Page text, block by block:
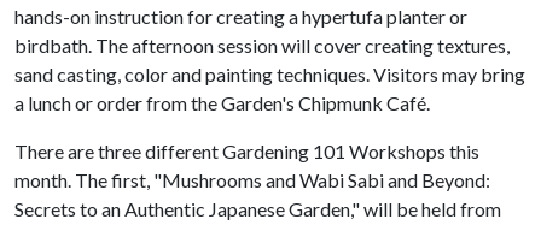
hands-on instruction for creating a hypertufa planter or
birdbath. The afternoon session will cover creating textures,
sand casting, color and painting techniques. Visitors may bring
a lunch or order from the Garden's Chipmunk Café.
There are three different Gardening 101 Workshops this
month. The first, "Mushrooms and Wabi Sabi and Beyond:
Secrets to an Authentic Japanese Garden," will be held from